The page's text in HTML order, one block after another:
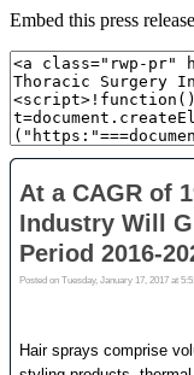
Embed this press